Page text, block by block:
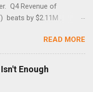
Q4 Revenue of
beats by $2.11M .
the year-ago period,
points of year-over-
The social media
Q1 results due to
with the NEXT UI
READ MORE
Enough